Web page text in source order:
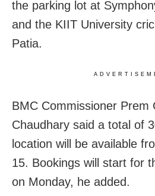
the parking lot at
and the KIIT University
Patia.
BMC Commissioner Prem
Chaudhary said a total of
location will be available
15. Bookings will start for
on Monday, he added.